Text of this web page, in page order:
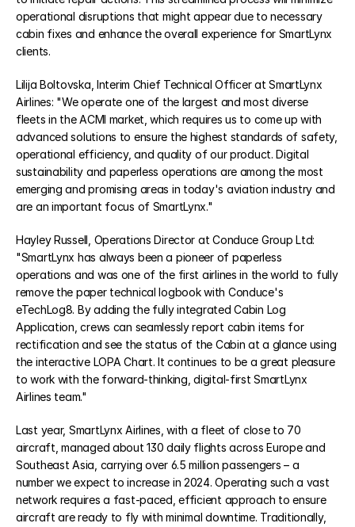
Blog
Careers
Docs
About
COMMUNITY
Events
Experts
Watch the video Get a demo
Select Language
operational disruptions that might appear due to necessary
cabin fixes and enhance the overall experience for SmartLynx
clients.
Lilija Boltovska, Interim Chief Technical Officer at SmartLynx
Airlines: "We operate one of the largest and most diverse
fleets in the ACMI market, which requires us to come up with
advanced solutions to ensure the highest standards of safety,
operational efficiency, and quality of our product. Digital
sustainability and paperless operations are among the most
emerging and promising areas in today's aviation industry and
are an important focus of SmartLynx."
Hayley Russell, Operations Director at Conduce Group Ltd:
"SmartLynx has always been a pioneer of paperless
operations and was one of the first airlines in the world to fully
remove the paper technical logbook with Conduce's
eTechLog8. By adding the fully integrated Cabin Log
Application, crews can seamlessly report cabin items for
rectification and see the status of the Cabin at a glance using
the interactive LOPA Chart. It continues to be a great pleasure
to work with the forward-thinking, digital-first SmartLynx
Airlines team."
Last year, SmartLynx Airlines, with a fleet of close to 70
aircraft, managed about 130 daily flights across Europe and
Southeast Asia, carrying over 6.5 million passengers – a
number we expect to increase in 2024. Operating such a vast
network requires a fast-paced, efficient approach to ensure
aircraft are ready to fly with minimal downtime. Traditionally,